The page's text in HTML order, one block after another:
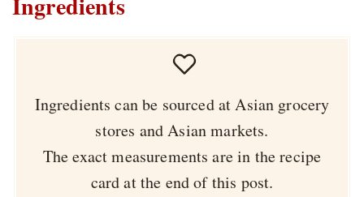
Ingredients can be sourced at Asian grocery
stores and Asian markets.
The exact measurements are in the recipe
card at the end of this post.